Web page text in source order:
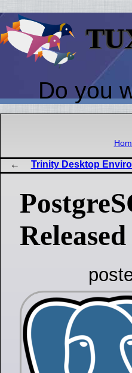
Do you
Trinity Desktop
Released